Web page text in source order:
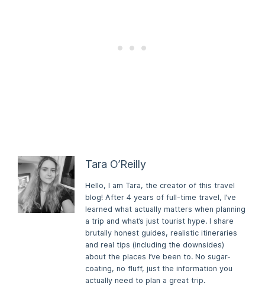
Tara O’Reilly
Hello, I am Tara, the creator of this travel
blog! After 4 years of full-time travel, I’ve
learned what actually matters when planning
a trip and what’s just tourist hype. I share
brutally honest guides, realistic itineraries
and real tips (including the downsides)
about the places I’ve been to. No sugar-
coating, no fluff, just the information you
actually need to plan a great trip.